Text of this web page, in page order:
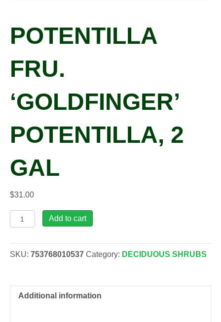
POTENTILLA
FRU.
‘GOLDFINGER’
POTENTILLA, 2
GAL
$31.00
Potentilla
fru.
Potentilla,
Add to cart
SKU: 753768010537 Category: DECIDUOUS SHRUBS
Additional information